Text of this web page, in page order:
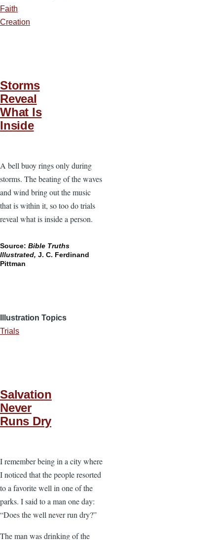
Faith
Creation
Storms
Reveal
What Is
Inside
A bell buoy rings only during
storms. The beating of the waves
and wind bring out the music
that is within it, so too do trials
reveal what is inside a person.
Source: Bible Truths
Illustrated, J. C. Ferdinand
Pittman
Illustration Topics
Trials
Salvation
Never
Runs Dry
I remember being in a city where
I noticed that the people resorted
to a favorite well in one of the
parks. I said to a man one day:
“Does the well never run dry?”
The man was drinking of the